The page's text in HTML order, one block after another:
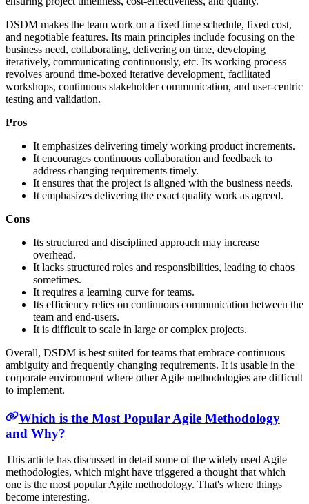
DSDM makes the team work on a fixed time schedule, fixed cost,
and negotiable features. Its main principles include focusing on the
business need, collaborating, delivering on time, developing
iteratively, communicating continuously, etc. Its working process
revolves around time-boxed iterative development, facilitated
workshops, continuous stakeholder communication, and user-centric
testing and validation.
Pros
It emphasizes delivering timely working product increments.
It encourages continuous collaboration and feedback to
address changing requirements timely.
It ensures that the project is aligned with the business needs.
It emphasizes delivering the exact quality work as agreed.
Cons
Its structured and disciplined approach may increase
overhead.
It lacks structured roles and responsibilities, leading to chaos
sometimes.
It requires a learning curve for teams.
Its efficiency relies on continuous communication between the
team and end-users.
It is difficult to scale in large or complex projects.
Overall, DSDM is best suited for teams that embrace continuous
ambiguity and frequently changing requirements. It is usable in the
corporate environment where other Agile methodologies are difficult
to implement.
Which is the Most Popular Agile Methodology
and Why?
This article has discussed in detail some of the widely used Agile
methodologies, which might have triggered a thought that which
one is the most popular Agile methodology. That's where things
become interesting.